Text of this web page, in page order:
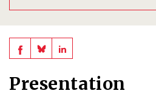
ShareShare
BlueSky
Share
Linkedin
Presentation